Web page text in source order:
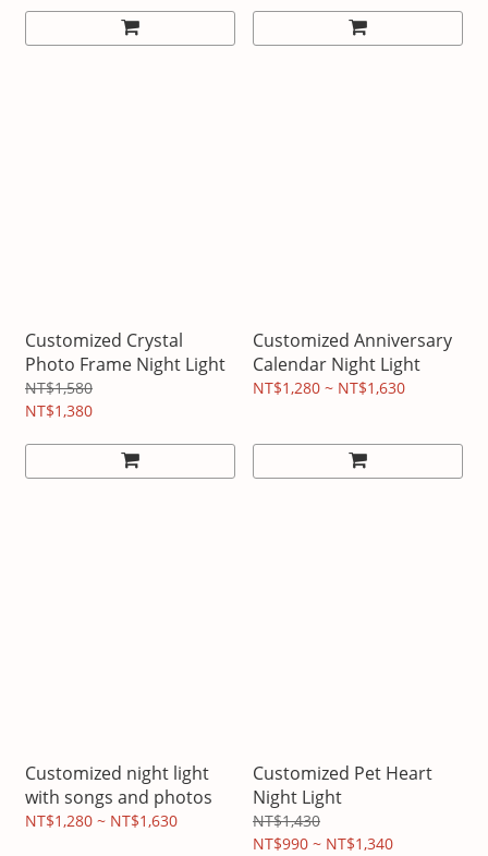
Customized Crystal
Photo Frame Night Light
NT$1,580
NT$1,380
Customized Anniversary
Calendar Night Light
NT$1,280 ~ NT$1,630
Customized night light
with songs and photos
NT$1,280 ~ NT$1,630
Customized Pet Heart
Night Light
NT$1,430
NT$990 ~ NT$1,340